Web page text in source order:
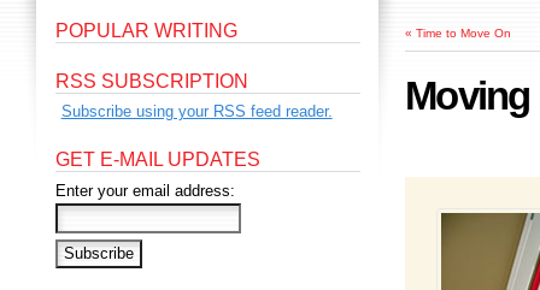
«Time to Move On
Moving
POPULAR WRITING
RSS SUBSCRIPTION
Subscribe using your RSS feed reader.
GET E-MAIL UPDATES
Enter your email address: